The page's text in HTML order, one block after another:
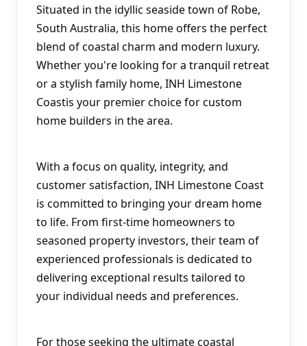
Situated in the idyllic seaside town of Robe,
South Australia, this home offers the perfect
blend of coastal charm and modern luxury.
Whether you're looking for a tranquil retreat
or a stylish family home, INH Limestone
Coastis your premier choice for custom
home builders in the area.
With a focus on quality, integrity, and
customer satisfaction, INH Limestone Coast
is committed to bringing your dream home
to life. From first-time homeowners to
seasoned property investors, their team of
experienced professionals is dedicated to
delivering exceptional results tailored to
your individual needs and preferences.
For those seeking the ultimate coastal